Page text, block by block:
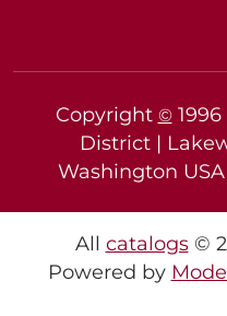
Copyright ©1996
District |
Washington
All catalogs©
Powered by